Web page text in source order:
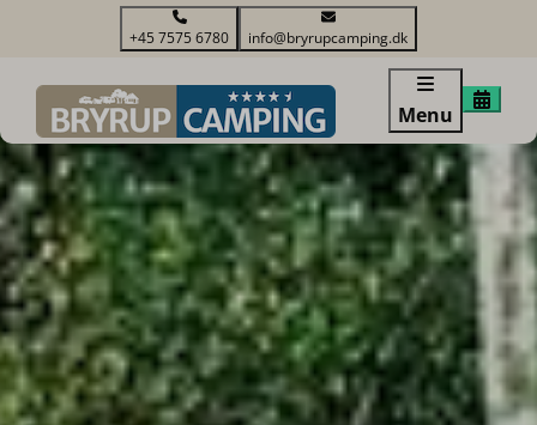
+45 7575 6780 info@bryrupcamping.dk
Menu